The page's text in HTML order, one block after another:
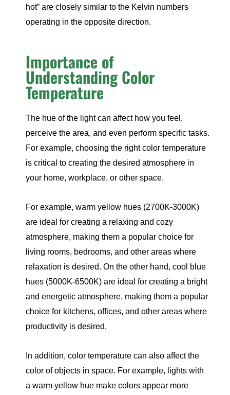
hot” are closely similar to the Kelvin numbers
operating in the opposite direction.
Importance of
Understanding Color
Temperature
The hue of the light can affect how you feel,
perceive the area, and even perform specific tasks.
For example, choosing the right color temperature
is critical to creating the desired atmosphere in
your home, workplace, or other space.
For example, warm yellow hues (2700K-3000K)
are ideal for creating a relaxing and cozy
atmosphere, making them a popular choice for
living rooms, bedrooms, and other areas where
relaxation is desired. On the other hand, cool blue
hues (5000K-6500K) are ideal for creating a bright
and energetic atmosphere, making them a popular
choice for kitchens, offices, and other areas where
productivity is desired.
In addition, color temperature can also affect the
color of objects in space. For example, lights with
a warm yellow hue make colors appear more